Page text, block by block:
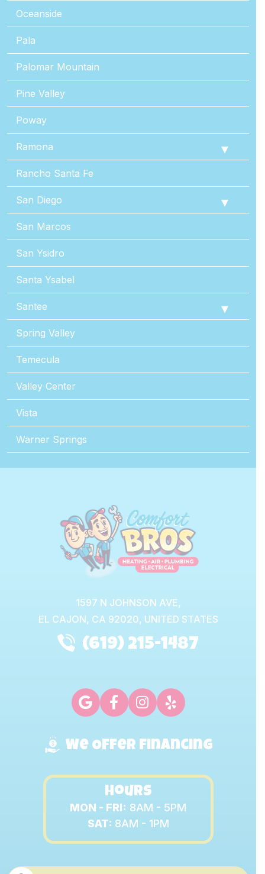
Oceanside
Pala
Palomar Mountain
Pine Valley
Poway
Ramona
Rancho Santa Fe
San Diego
San Marcos
San Ysidro
Santa Ysabel
Santee
Spring Valley
Temecula
Valley Center
Vista
Warner Springs
1597 N JOHNSON AVE,
EL CAJON, CA 92020, UNITED STATES
(619) 215-1487
We Offer Financing
Hours
MON - FRI: 8AM - 5PM
SAT: 8AM - 1PM